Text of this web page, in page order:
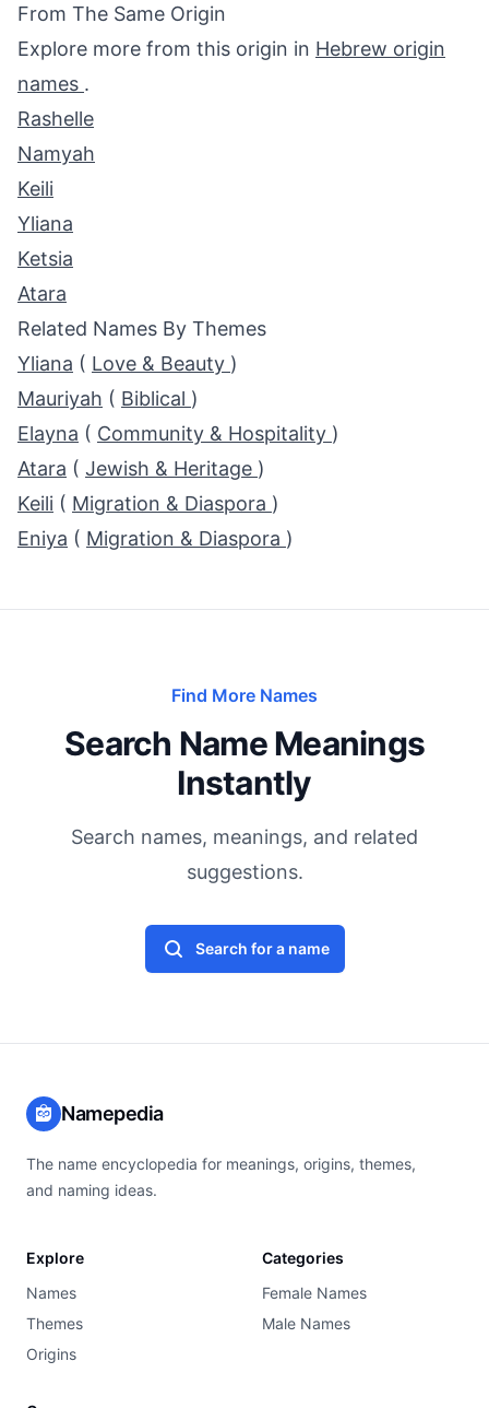
From The Same Origin
Explore more from this origin in Hebrew origin
names .
Rashelle
Namyah
Keili
Yliana
Ketsia
Atara
Related Names By Themes
Yliana ( Love & Beauty )
Mauriyah ( Biblical )
Elayna ( Community & Hospitality )
Atara ( Jewish & Heritage )
Keili ( Migration & Diaspora )
Eniya ( Migration & Diaspora )
Find More Names
Search Name Meanings
Instantly
Search names, meanings, and related
suggestions.
Search for a name
Namepedia
The name encyclopedia for meanings, origins, themes,
and naming ideas.
Explore
Names
Themes
Origins
Categories
Female Names
Male Names